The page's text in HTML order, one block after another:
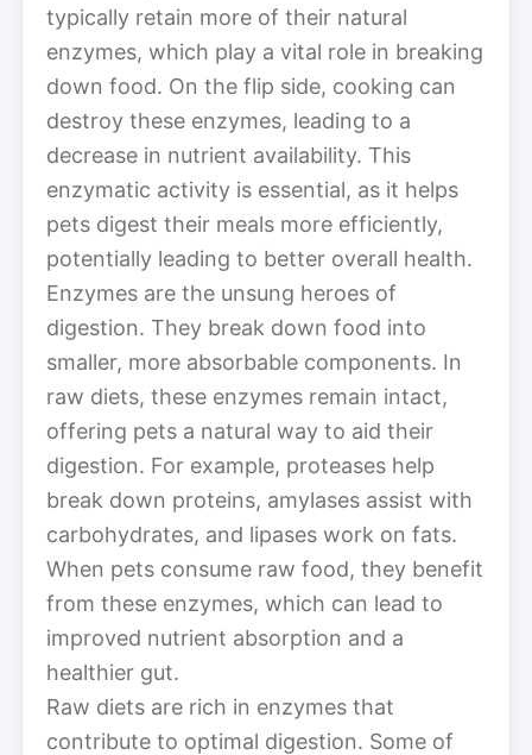
typically retain more of their natural
enzymes, which play a vital role in breaking
down food. On the flip side, cooking can
destroy these enzymes, leading to a
decrease in nutrient availability. This
enzymatic activity is essential, as it helps
pets digest their meals more efficiently,
potentially leading to better overall health.
Enzymes are the unsung heroes of
digestion. They break down food into
smaller, more absorbable components. In
raw diets, these enzymes remain intact,
offering pets a natural way to aid their
digestion. For example, proteases help
break down proteins, amylases assist with
carbohydrates, and lipases work on fats.
When pets consume raw food, they benefit
from these enzymes, which can lead to
improved nutrient absorption and a
healthier gut.
Raw diets are rich in enzymes that
contribute to optimal digestion. Some of